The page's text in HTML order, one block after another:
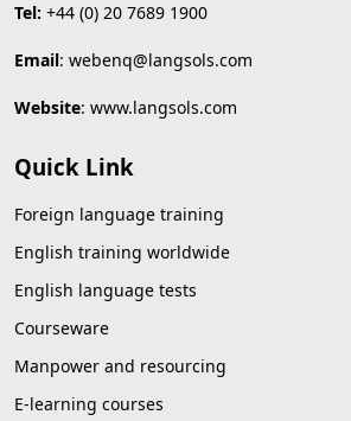
Tel: +44 (0) 20 7689 1900
Email: webenq@langsols.com
Website: www.langsols.com
Quick Link
Foreign language training
English training worldwide
English language tests
Courseware
Manpower and resourcing
E-learning courses